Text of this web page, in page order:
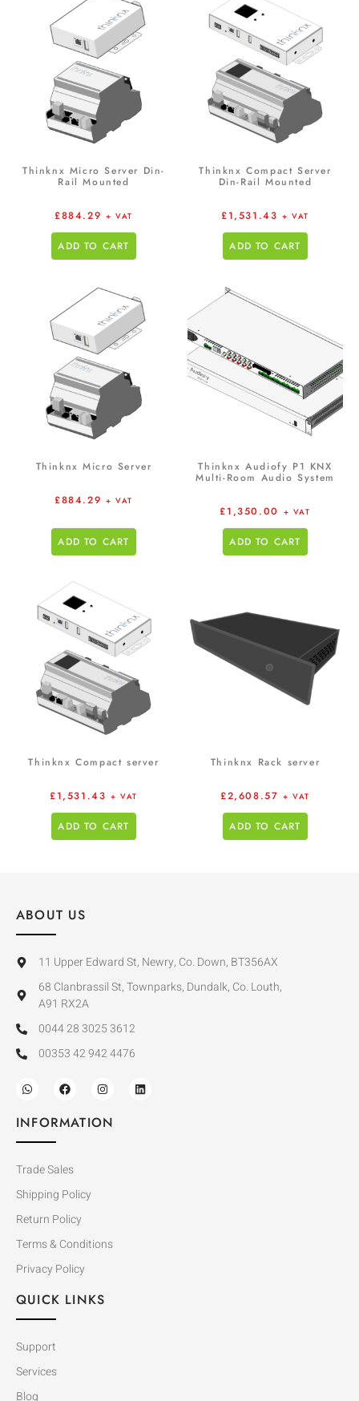
Thinknx Micro Server Din-
Rail Mounted
£884.29 + VAT
ADD TO CART
Thinknx Compact Server
Din-Rail Mounted
£1,531.43 + VAT
ADD TO CART
Thinknx Micro Server
£884.29 + VAT
ADD TO CART
Thinknx Audiofy P1 KNX
Multi-Room Audio System
£1,350.00 + VAT
ADD TO CART
Thinknx Compact server
£1,531.43 + VAT
ADD TO CART
Thinknx Rack server
£2,608.57 + VAT
ADD TO CART
ABOUT US
11 Upper Edward St, Newry, Co. Down, BT356AX
68 Clanbrassil St, Townparks, Dundalk, Co. Louth,
A91 RX2A
0044 28 3025 3612
00353 42 942 4476
INFORMATION
Trade Sales
Shipping Policy
Return Policy
Terms & Conditions
Privacy Policy
QUICK LINKS
Support
Services
Blog